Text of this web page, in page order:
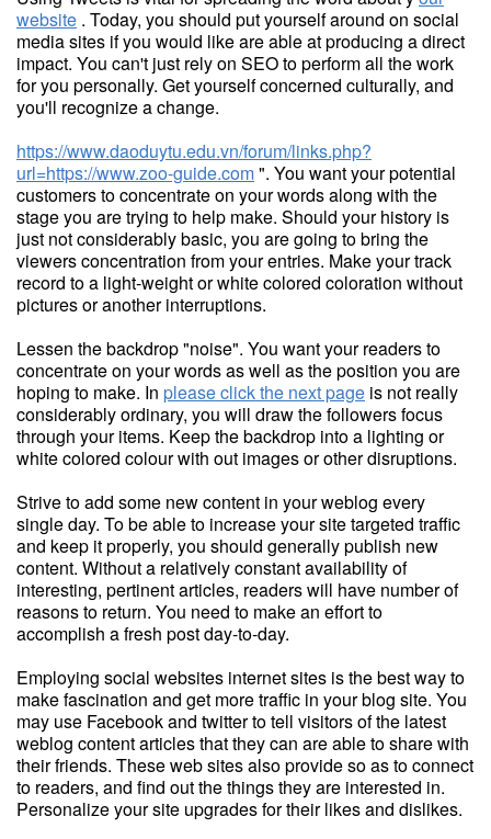
website . Today, you should put yourself around on social
media sites if you would like are able at producing a direct
impact. You can't just rely on SEO to perform all the work
for you personally. Get yourself concerned culturally, and
you'll recognize a change.
https://www.daoduytu.edu.vn/forum/links.php?
url=https://www.zoo-guide.com". You want your potential
customers to concentrate on your words along with the
stage you are trying to help make. Should your history is
just not considerably basic, you are going to bring the
viewers concentration from your entries. Make your track
record to a light-weight or white colored coloration without
pictures or another interruptions.
Lessen the backdrop "noise". You want your readers to
concentrate on your words as well as the position you are
hoping to make. In please click the next page is not really
considerably ordinary, you will draw the followers focus
through your items. Keep the backdrop into a lighting or
white colored colour with out images or other disruptions.
Strive to add some new content in your weblog every
single day. To be able to increase your site targeted traffic
and keep it properly, you should generally publish new
content. Without a relatively constant availability of
interesting, pertinent articles, readers will have number of
reasons to return. You need to make an effort to
accomplish a fresh post day-to-day.
Employing social websites internet sites is the best way to
make fascination and get more traffic in your blog site. You
may use Facebook and twitter to tell visitors of the latest
weblog content articles that they can are able to share with
their friends. These web sites also provide so as to connect
to readers, and find out the things they are interested in.
Personalize your site upgrades for their likes and dislikes.